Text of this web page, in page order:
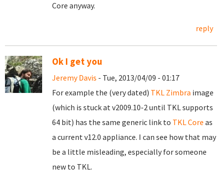
Core anyway.
reply
Ok I get you
Jeremy Davis - Tue, 2013/04/09 - 01:17
For example the (very dated) TKL Zimbra image
(which is stuck at v2009.10-2 until TKL supports
64 bit) has the same generic link to TKL Core as
a current v12.0 appliance. I can see how that may
be a little misleading, especially for someone
new to TKL.